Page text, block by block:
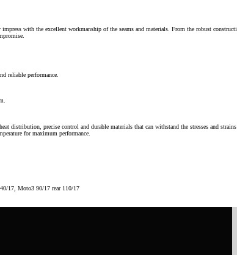
with the excellent workmanship of the seams and materials. From the robust
reliable performance.
distribution, precise control and durable materials that can withstand the stresses and
for maximum performance.
17, Moto3 90/17 rear 110/17